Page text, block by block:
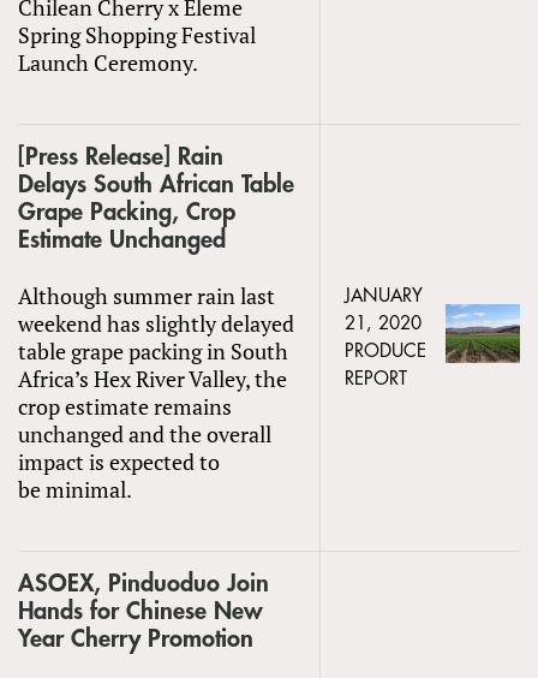
Chilean Cherry x Eleme
Spring Shopping Festival
Launch Ceremony.
[Press Release] Rain
Delays South African Table
Grape Packing, Crop
Estimate Unchanged
Although summer rain last
weekend has slightly delayed
table grape packing in South
Africa’s Hex River Valley, the
crop estimate remains
unchanged and the overall
impact is expected to
be minimal.
JANUARY
21, 2020
PRODUCE
REPORT
ASOEX, Pinduoduo Join
Hands for Chinese New
Year Cherry Promotion